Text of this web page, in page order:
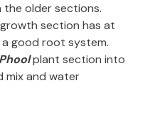
older sections.
section has at
good root system.
plant section into
mix and water